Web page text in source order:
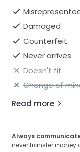
Damaged
Counterfeit
Never arrives
Doesn't fit
Change of
Read more
Always
never transfer money